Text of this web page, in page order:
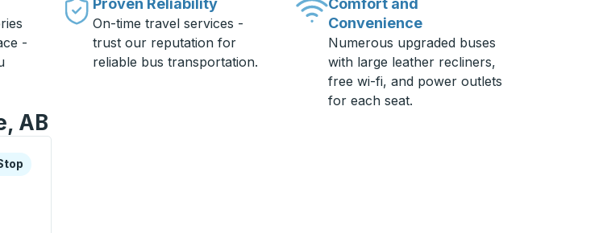
-
Proven Reliability
On-time travel services -
trust our reputation for
reliable bus transportation.
Comfort and
Convenience
Numerous upgraded buses
with large leather recliners,
free wi-fi, and power outlets
for each seat.
AB
bus station